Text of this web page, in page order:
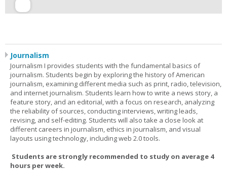
Journalism
Journalism I provides students with the fundamental basics of
journalism. Students begin by exploring the history of American
journalism, examining different media such as print, radio, television,
and internet journalism. Students learn how to write a news story, a
feature story, and an editorial, with a focus on research, analyzing
the reliability of sources, conducting interviews, writing leads,
revising, and self-editing. Students will also take a close look at
different careers in journalism, ethics in journalism, and visual
layouts using technology, including web 2.0 tools.
Students are strongly recommended to study on average 4
hours per week.